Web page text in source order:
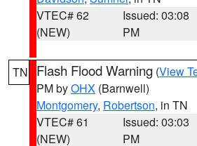
VTEC# 62
(NEW)
Issued: 03:08
PM
TN Flash Flood Warning (View
PM byOHX (Barnwell)
Montgomery, Robertson, in TN
VTEC# 61
(NEW)
Issued: 03:03
PM